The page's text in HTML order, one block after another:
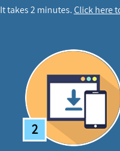
It takes 2 minutes.Click here
2